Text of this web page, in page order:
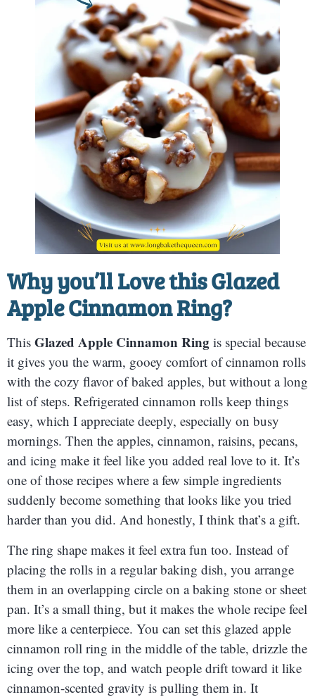
Why you’ll Love thisGlazed
Apple Cinnamon Ring?
This Glazed Apple Cinnamon Ring is special because
it gives you the warm, gooey comfort of cinnamon rolls
with the cozy flavor of baked apples, but without a long
list of steps. Refrigerated cinnamon rolls keep things
easy, which I appreciate deeply, especially on busy
mornings. Then the apples, cinnamon, raisins, pecans,
and icing make it feel like you added real love to it. It’s
one of those recipes where a few simple ingredients
suddenly become something that looks like you tried
harder than you did. And honestly, I think that’s a gift.
The ring shape makes it feel extra fun too. Instead of
placing the rolls in a regular baking dish, you arrange
them in an overlapping circle on a baking stone or sheet
pan. It’s a small thing, but it makes the whole recipe feel
more like a centerpiece. You can set this glazed apple
cinnamon roll ring in the middle of the table, drizzle the
icing over the top, and watch people drift toward it like
cinnamon-scented gravity is pulling them in. It